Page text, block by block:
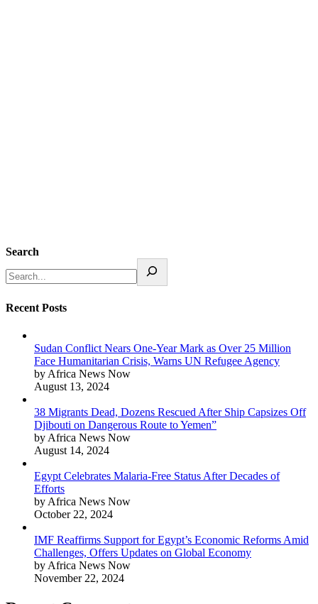
Search
Recent Posts
Sudan Conflict Nears One-Year Mark as Over 25 Million
Face Humanitarian Crisis, Warns UN Refugee Agency
by Africa News Now
August 13, 2024
38 Migrants Dead, Dozens Rescued After Ship Capsizes Off
Djibouti on Dangerous Route to Yemen”
by Africa News Now
August 14, 2024
Egypt Celebrates Malaria-Free Status After Decades of
Efforts
by Africa News Now
October 22, 2024
IMF Reaffirms Support for Egypt’s Economic Reforms Amid
Challenges, Offers Updates on Global Economy
by Africa News Now
November 22, 2024